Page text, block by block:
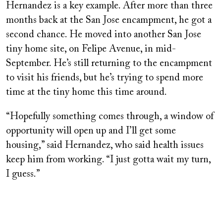
Hernandez is a key example. After more than three
months back at the San Jose encampment, he got a
second chance. He moved into another San Jose
tiny home site, on Felipe Avenue, in mid-
September. He’s still returning to the encampment
to visit his friends, but he’s trying to spend more
time at the tiny home this time around.
“Hopefully something comes through, a window of
opportunity will open up and I’ll get some
housing,” said Hernandez, who said health issues
keep him from working. “I just gotta wait my turn,
I guess.”